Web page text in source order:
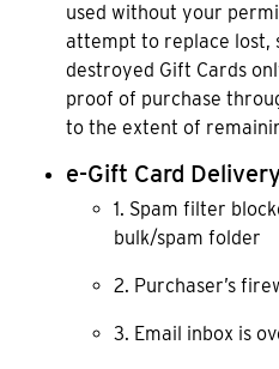
used without your
attempt to replace lost,
destroyed Gift Cards
proof of purchase
to the extent of
e-Gift Card
1. Spam filter
bulk/spam folder
2. Purchaser’s
3. Email inbox is